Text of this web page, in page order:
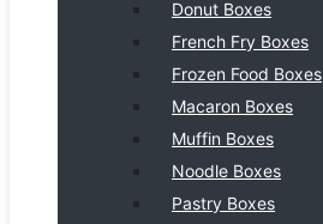
Donut Boxes
French Fry Boxes
Frozen Food Boxes
Macaron Boxes
Muffin Boxes
Noodle Boxes
Pastry Boxes